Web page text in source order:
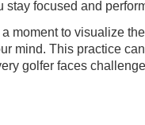
stay focused and
moment to visualize
mind. This practice
golfer faces